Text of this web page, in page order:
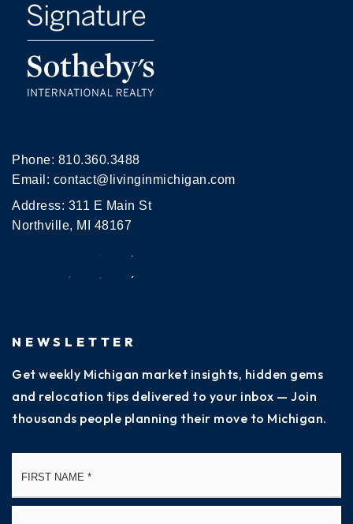
Phone: 810.360.3488
Email: contact@livinginmichigan.com
Address: 311 E Main St
Northville, MI 48167
NEWSLETTER
Get weekly Michigan market insights, hidden gems
and relocation tips delivered to your inbox — Join
thousands people planning their move to Michigan.